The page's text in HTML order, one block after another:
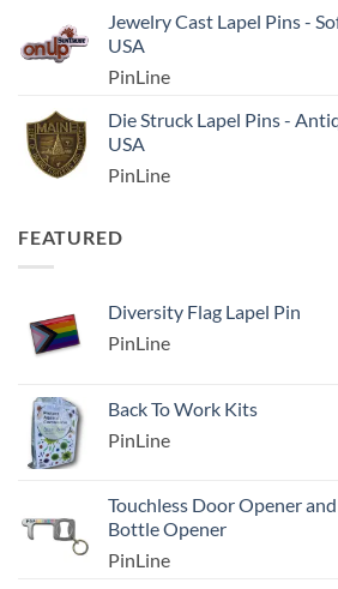
Jewelry Cast Lapel Pins -
USA
PinLine
Die Struck Lapel Pins -
USA
PinLine
FEATURED
Diversity Flag Lapel Pin
PinLine
Back To Work Kits
PinLine
Touchless Door Opener
Bottle Opener
PinLine